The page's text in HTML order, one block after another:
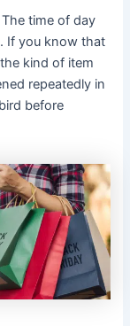
time of day
If you know that
kind of item
repeatedly in
before